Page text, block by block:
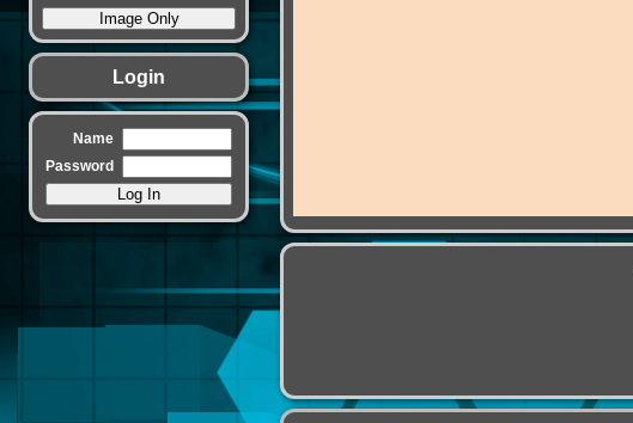
Login
Name
Password